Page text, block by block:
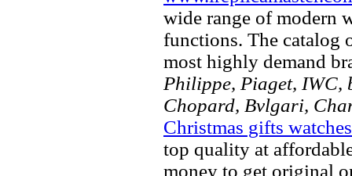
wide range of modern
functions. The catalog
most highly demand
Philippe, Piaget, IWC,
Chopard, Bvlgari,
Christmas gifts watches
top quality at
money to get original